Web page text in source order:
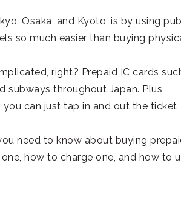
Osaka, and Kyoto, is by using
so much easier than buying
right? Prepaid IC cards
subways throughout Japan. Plus,
can just tap in and out the ticket
need to know about buying
how to charge one, and how to